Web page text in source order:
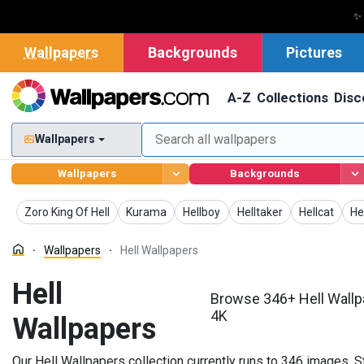
✨
Wallpapers Backgrounds Pictures
A-Z Collections
Wallpapers
Wallpapers Backgrounds
Zoro King Of Hell
Wallpapers Kurama
Wallpapers Hellboy
WallpapersHelltaker
Wallpapers Hellcat
Wallpapers
Wallpapers Hell Wallpapers
Hell
Wallpapers
Browse 346+ Hell
4K